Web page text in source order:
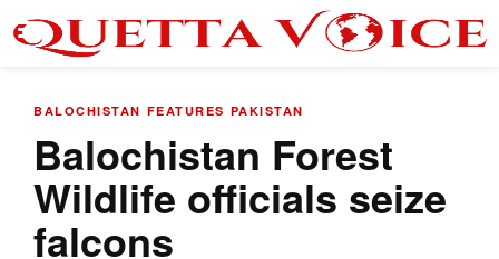
BALOCHISTAN FEATURES PAKISTAN
Balochistan Forest
Wildlife officials seize
falcons